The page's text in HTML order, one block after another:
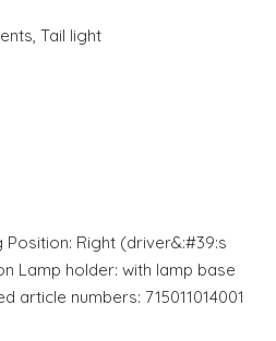
, Tail light
Position: Right (driver&:#39:s
Lamp holder: with lamp base
article numbers: 715011014001